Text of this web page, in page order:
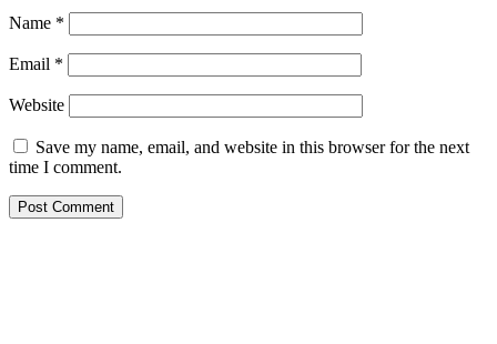
Name *
Email *
Website
Save my name, email, and website in this browser for the next
time I comment.